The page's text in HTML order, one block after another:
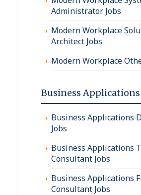
Administrator Jobs
Modern Workplace
Architect Jobs
Modern Workplace
Business Applications
Business Applications
Jobs
Business Applications
Consultant Jobs
Business Applications
Consultant Jobs